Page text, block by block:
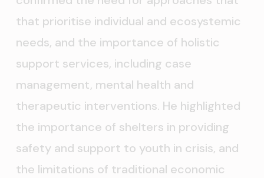
that prioritise individual and ecosystemic
needs, and the importance of holistic
support services, including case
management, mental health and
therapeutic interventions. He highlighted
the importance of shelters in providing
safety and support to youth in crisis, and
the limitations of traditional economic